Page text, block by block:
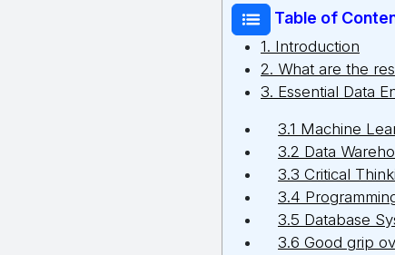
Table of
1. Introduction
2. What are the
3. Essential Data
3.1 Machine
3.2 Data
3.3 Critical
3.4
3.5 Database
3.6 Good grip